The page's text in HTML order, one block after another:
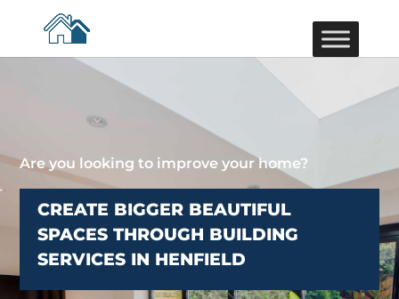
Are you looking to improve your home?
CREATE BIGGER BEAUTIFUL
SPACES THROUGH BUILDING
SERVICES IN HENFIELD